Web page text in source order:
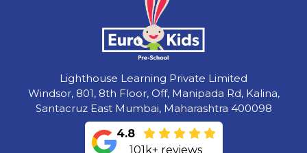
Lighthouse Learning Private Limited
Windsor, 801, 8th Floor, Off, Manipada Rd, Kalina,
Santacruz East Mumbai, Maharashtra 400098
4.8
101k+ reviews